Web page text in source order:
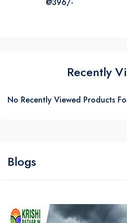
Recently
No Recently Viewed Products
Blogs